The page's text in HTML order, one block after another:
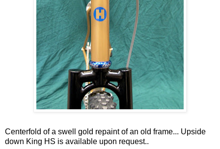
Centerfold of a swell gold repaint of an old frame... Upside
down King HS is available upon request..